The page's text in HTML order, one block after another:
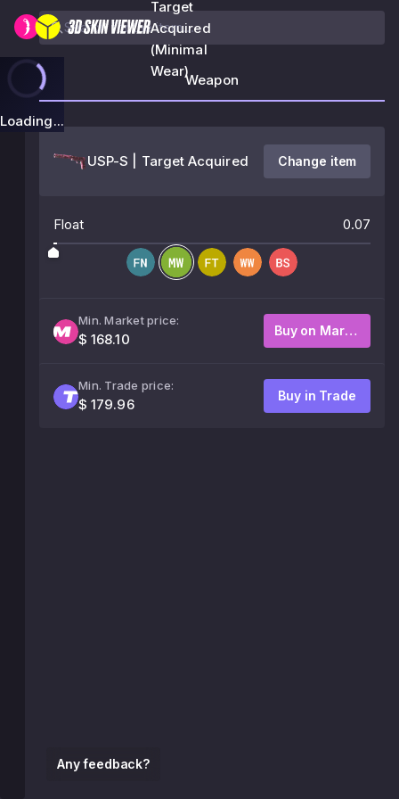
Target
Acquired
(Minimal
Wear)
Loading...
Any feedback?
Weapon
USP-S | Target Acquired Change item
Float 0.07
Min. Market price:
$ 168.10
Buy on Market
Min. Trade price:
$ 179.96
Buy in Trade